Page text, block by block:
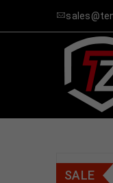
SALE